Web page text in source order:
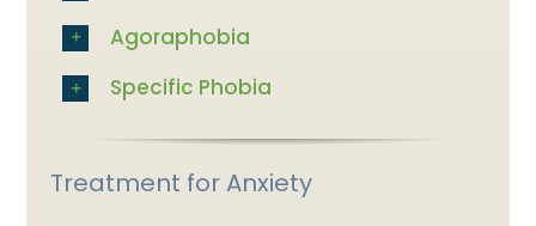
Agoraphobia
Specific Phobia
Treatment for Anxiety